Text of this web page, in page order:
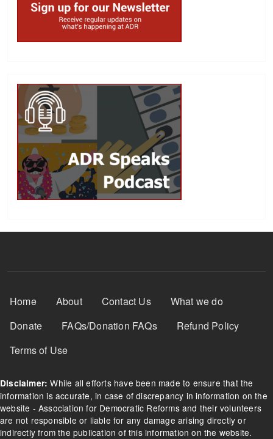
Footer Menu
Home About Contact Us
What we do
Donate
FAQs/Donation FAQs
Refund Policy
Terms of Use
Disclaimer: While all efforts have been made to ensure that the
information is accurate, in case of discrepancy in information on the
website - Association for Democratic Reforms and their volunteers
are not responsible or liable for any damage arising directly or
indirectly from the publication of this information on the website.